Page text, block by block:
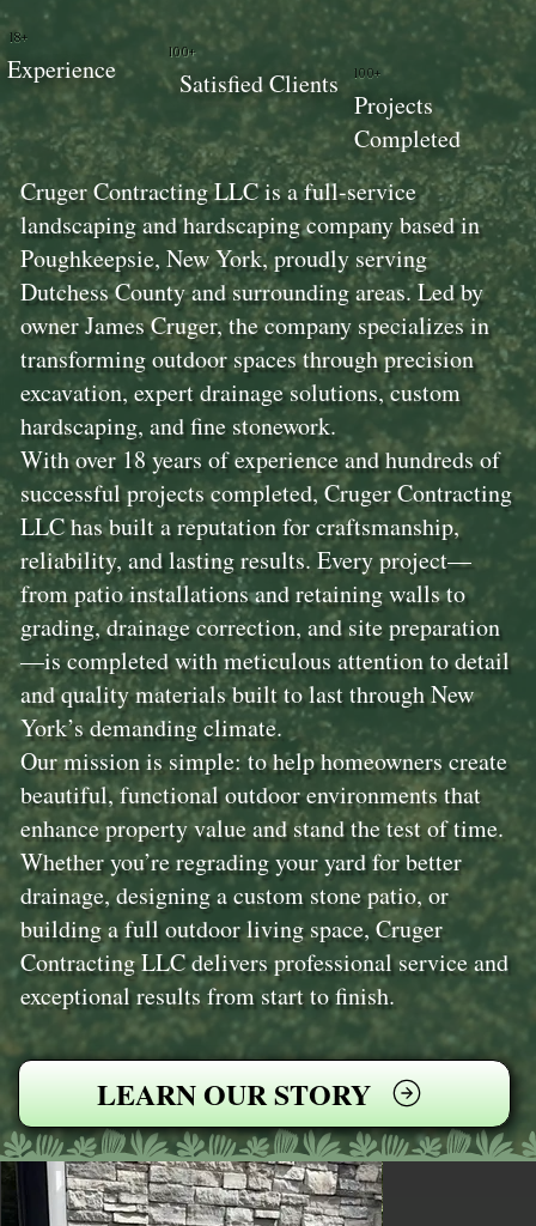
Cruger Contracting LLC is a full-service
landscaping and hardscaping company based in
Poughkeepsie, New York, proudly serving
Dutchess County and surrounding areas. Led by
owner James Cruger, the company specializes in
transforming outdoor spaces through precision
excavation, expert drainage solutions, custom
hardscaping, and fine stonework.
With over 18 years of experience and hundreds of
successful projects completed, Cruger Contracting
LLC has built a reputation for craftsmanship,
reliability, and lasting results. Every project—
from patio installations and retaining walls to
grading, drainage correction, and site preparation
—is completed with meticulous attention to detail
and quality materials built to last through New
York’s demanding climate.
Our mission is simple: to help homeowners create
beautiful, functional outdoor environments that
enhance property value and stand the test of time.
Whether you’re regrading your yard for better
drainage, designing a custom stone patio, or
building a full outdoor living space, Cruger
Contracting LLC delivers professional service and
exceptional results from start to finish.
LEARN OUR STORY
100+
Projects
Completed
100+
Satisfied Clients
18+
Experience